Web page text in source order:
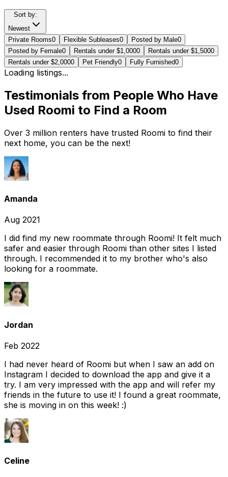
Sort by:
Newest
Private Rooms0 Flexible Subleases0 Posted by Male0
Posted by Female0 Rentals under $1,0000 Rentals under $1,5000
Rentals under $2,0000 Pet Friendly0 Fully Furnished0
Loading listings...
Testimonials from People Who Have
Used Roomi to Find a Room
Over 3 million renters have trusted Roomi to find their
next home, you can be the next!
Amanda
Aug 2021
I did find my new roommate through Roomi! It felt much
safer and easier through Roomi than other sites I listed
through. I recommended it to my brother who's also
looking for a roommate.
Jordan
Feb 2022
I had never heard of Roomi but when I saw an add on
Instagram I decided to download the app and give it a
try. I am very impressed with the app and will refer my
friends in the future to use it! I found a great roommate,
she is moving in on this week! :)
Celine